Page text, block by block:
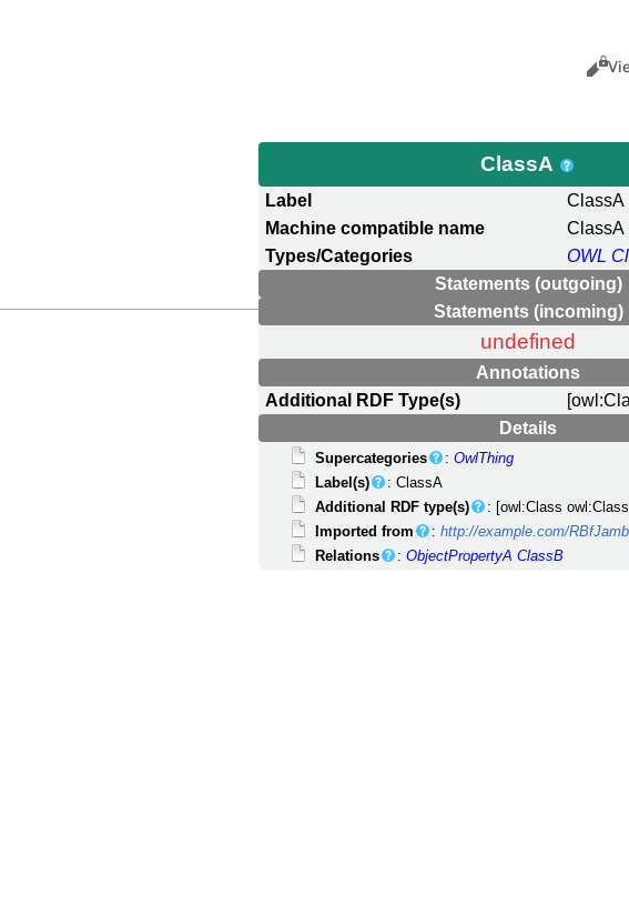
Views
ClassA
Label
ClassA
Machine compatible name
ClassA
Types/Categories
OWL
Statements (outgoing)
Statements (incoming)
undefined
Annotations
Additional RDF Type(s)
Details
Supercategories :OwlThing
Label(s)
: ClassA
Additional RDF type(s)
: [owl:Class
Imported from
:http://example.com/
Relations
:ObjectPropertyA ClassB